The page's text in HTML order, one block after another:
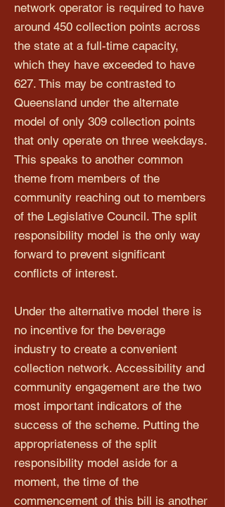
network operator is required to have
around 450 collection points across
the state at a full-time capacity,
which they have exceeded to have
627. This may be contrasted to
Queensland under the alternate
model of only 309 collection points
that only operate on three weekdays.
This speaks to another common
theme from members of the
community reaching out to members
of the Legislative Council. The split
responsibility model is the only way
forward to prevent significant
conflicts of interest.
Under the alternative model there is
no incentive for the beverage
industry to create a convenient
collection network. Accessibility and
community engagement are the two
most important indicators of the
success of the scheme. Putting the
appropriateness of the split
responsibility model aside for a
moment, the time of the
commencement of this bill is another